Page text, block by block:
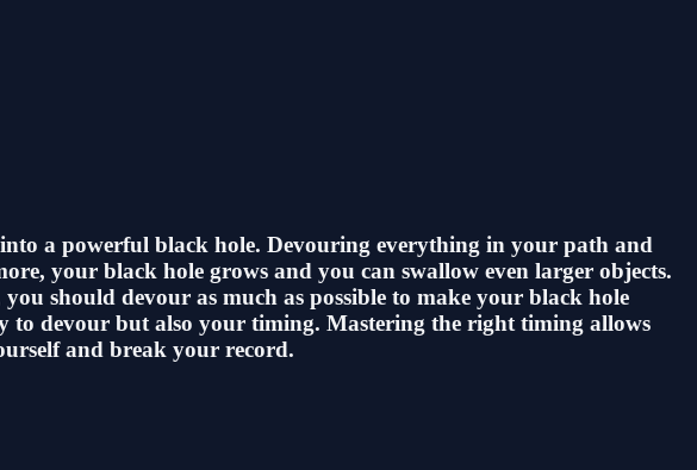
a powerful black hole. Devouring everything in your path and
your black hole grows and you can swallow even larger objects.
should devour as much as possible to make your black hole
to devour but also your timing. Mastering the right timing allows
and break your record.